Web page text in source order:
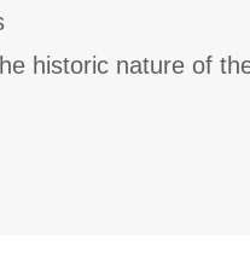
historic nature of